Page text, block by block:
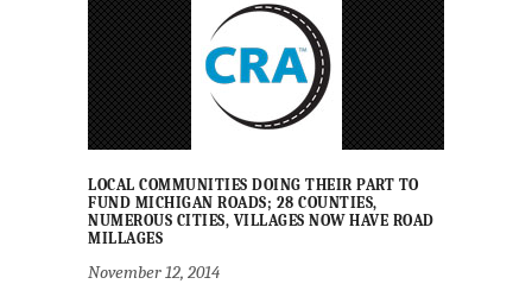
LOCAL COMMUNITIES DOING THEIR PART TO
FUND MICHIGAN ROADS; 28 COUNTIES,
NUMEROUS CITIES, VILLAGES NOW HAVE ROAD
MILLAGES
November 12, 2014